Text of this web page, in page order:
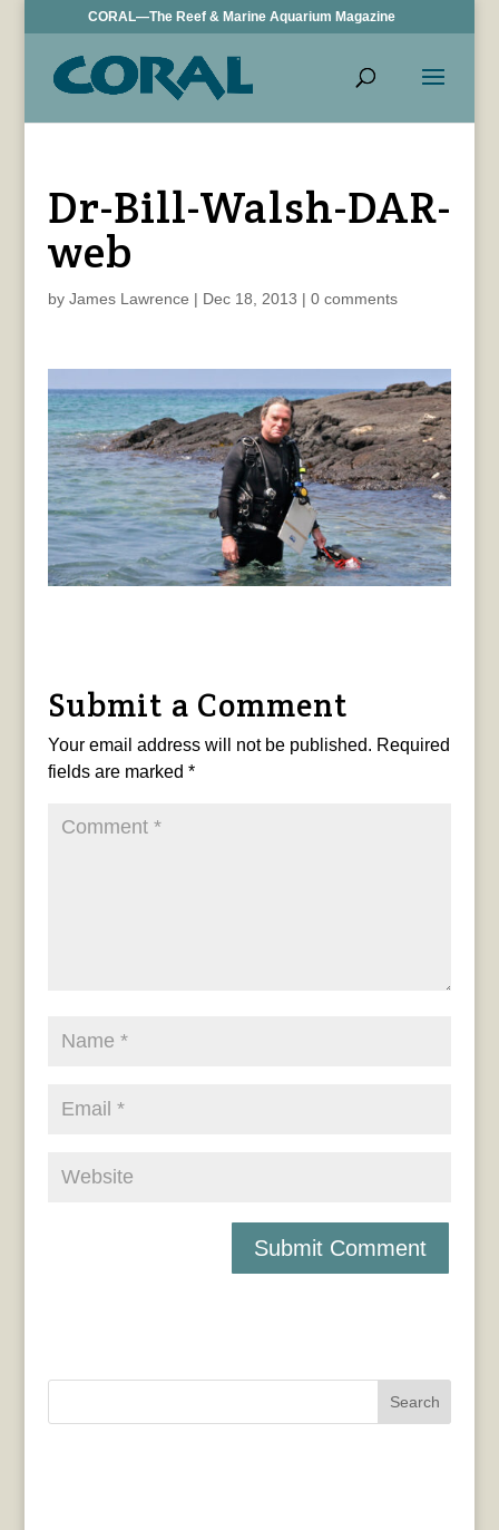
CORAL—The Reef & Marine Aquarium Magazine
Dr-Bill-Walsh-DAR-
web
by James Lawrence | Dec 18, 2013 | 0 comments
Submit a Comment
Your email address will not be published. Required
fields are marked *
Search